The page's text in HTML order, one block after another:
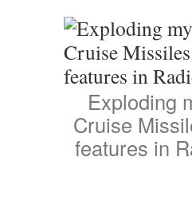
Exploding
Cruise
features in